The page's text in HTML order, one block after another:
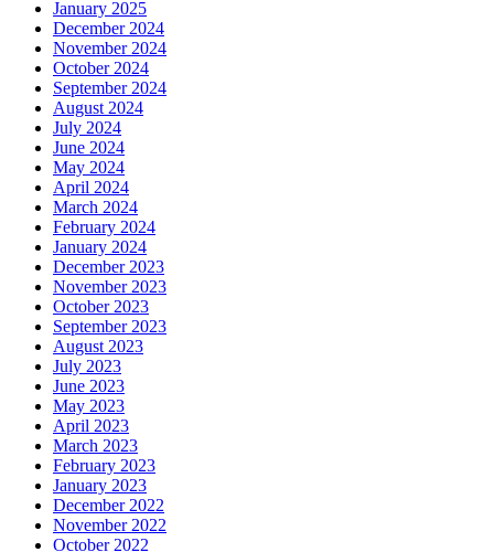
January 2025
December 2024
November 2024
October 2024
September 2024
August 2024
July 2024
June 2024
May 2024
April 2024
March 2024
February 2024
January 2024
December 2023
November 2023
October 2023
September 2023
August 2023
July 2023
June 2023
May 2023
April 2023
March 2023
February 2023
January 2023
December 2022
November 2022
October 2022